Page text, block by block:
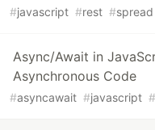
#javascript #rest #spread
Async/Await in
Asynchronous Code
#asyncawait #javascript #